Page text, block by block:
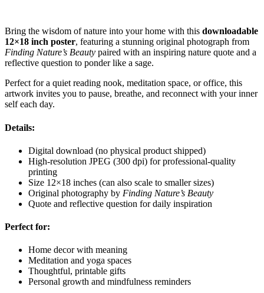
Bring the wisdom of nature into your home with this downloadable
12×18 inch poster, featuring a stunning original photograph from
Finding Nature’s Beauty paired with an inspiring nature quote and a
reflective question to ponder like a sage.
Perfect for a quiet reading nook, meditation space, or office, this
artwork invites you to pause, breathe, and reconnect with your inner
self each day.
Details:
Digital download (no physical product shipped)
High-resolution JPEG (300 dpi) for professional-quality
printing
Size 12×18 inches (can also scale to smaller sizes)
Original photography by Finding Nature’s Beauty
Quote and reflective question for daily inspiration
Perfect for:
Home decor with meaning
Meditation and yoga spaces
Thoughtful, printable gifts
Personal growth and mindfulness reminders